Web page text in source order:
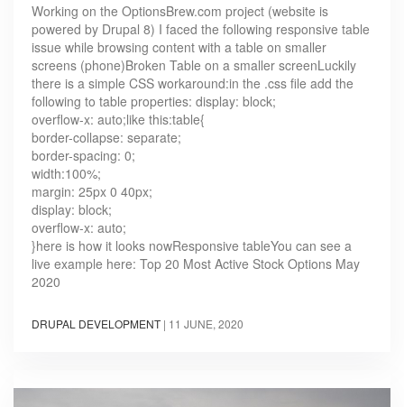
Working on the OptionsBrew.com project (website is
powered by Drupal 8) I faced the following responsive table
issue while browsing content with a table on smaller
screens (phone)Broken Table on a smaller screenLuckily
there is a simple CSS workaround:in the .css file add the
following to table properties: display: block;
overflow-x: auto;like this:table{
border-collapse: separate;
border-spacing: 0;
width:100%;
margin: 25px 0 40px;
display: block;
overflow-x: auto;
}here is how it looks nowResponsive tableYou can see a
live example here: Top 20 Most Active Stock Options May
2020
DRUPAL DEVELOPMENT | 11 JUNE, 2020